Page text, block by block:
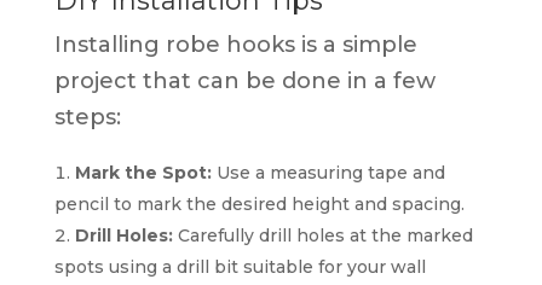
Installing robe hooks is a simple
project that can be done in a few
steps:
Mark the Spot:Use a measuring tape and
pencil to mark the desired height and spacing.
Drill Holes:Carefully drill holes at the marked
spots using a drill bit suitable for your wall